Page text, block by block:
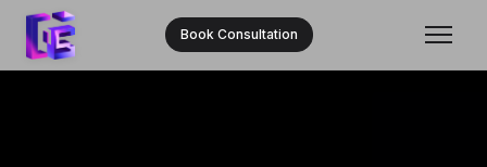
Book Consultation